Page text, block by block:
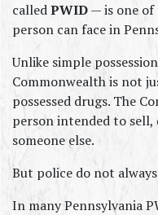
called PWID — is one of
person can face in
Unlike simple
Commonwealth is not
possessed drugs. The
person intended to
someone else.
But police do not
In many Pennsylvania